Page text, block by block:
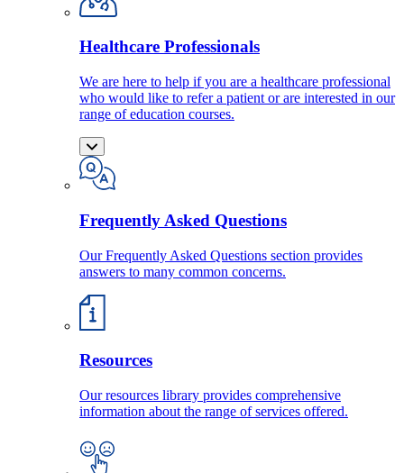
Healthcare Professionals
We are here to help if you are a healthcare professional
who would like to refer a patient or are interested in our
range of education courses.
Frequently Asked Questions
Our Frequently Asked Questions section provides
answers to many common concerns.
Resources
Our resources library provides comprehensive
information about the range of services offered.